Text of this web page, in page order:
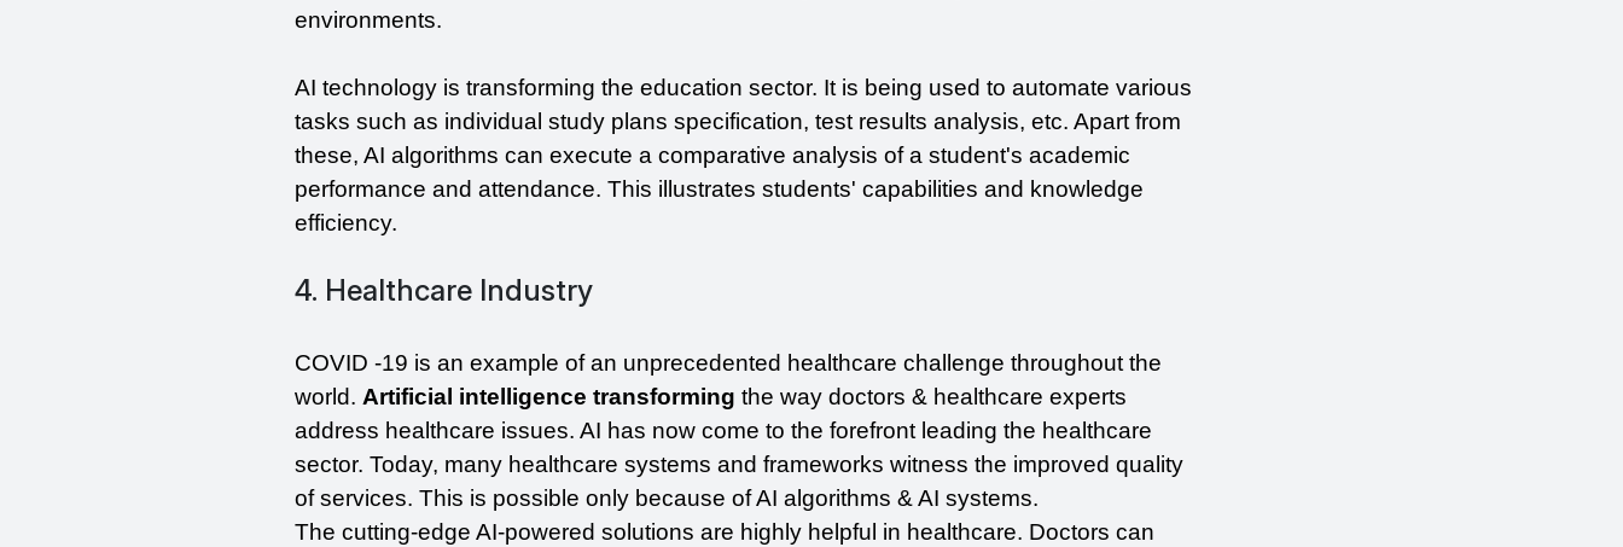
environments.
AI technology is transforming the education sector. It is being used to automate various
tasks such as individual study plans specification, test results analysis, etc. Apart from
these, AI algorithms can execute a comparative analysis of a student's academic
performance and attendance. This illustrates students' capabilities and knowledge
efficiency.
4. Healthcare Industry
COVID -19 is an example of an unprecedented healthcare challenge throughout the
world. Artificial intelligence transforming the way doctors & healthcare experts
address healthcare issues. AI has now come to the forefront leading the healthcare
sector. Today, many healthcare systems and frameworks witness the improved quality
of services. This is possible only because of AI algorithms & AI systems.
The cutting-edge AI-powered solutions are highly helpful in healthcare. Doctors can